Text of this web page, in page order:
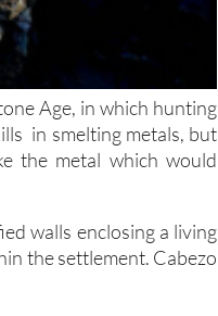
Age, in which hunting
in smelting metals, but
the metal which would
walls enclosing a living
the settlement. Cabezo